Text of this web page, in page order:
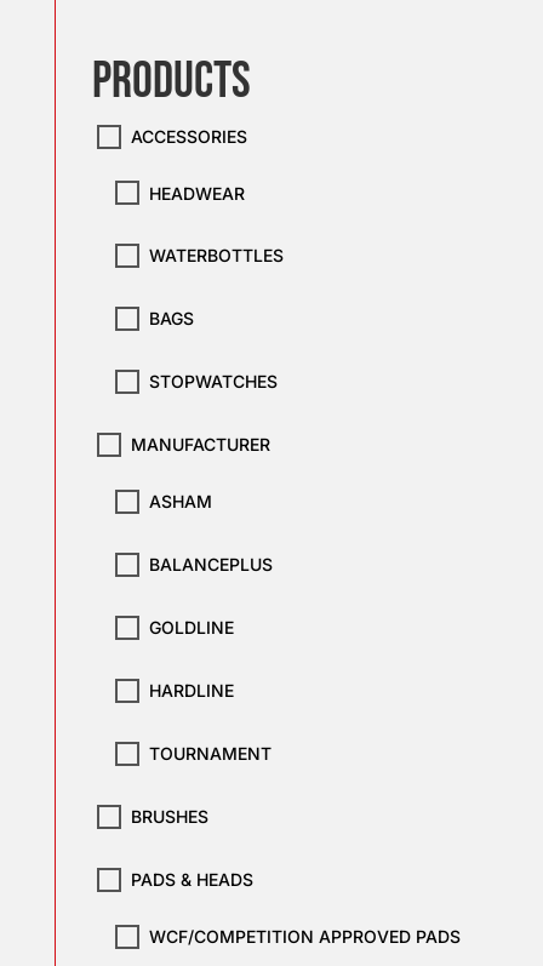
PRODUCTS
ACCESSORIES
HEADWEAR
WATERBOTTLES
BAGS
STOPWATCHES
MANUFACTURER
ASHAM
BALANCEPLUS
GOLDLINE
HARDLINE
TOURNAMENT
BRUSHES
PADS & HEADS
WCF/COMPETITION APPROVED PADS